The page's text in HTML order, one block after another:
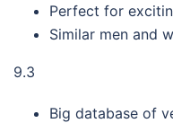
Perfect for
Similar men and
9.3
Big database of